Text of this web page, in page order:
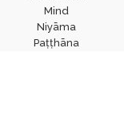
Mind
Niyāma
Paṭṭhāna